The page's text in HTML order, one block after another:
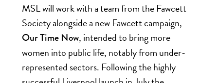
MSL will work with a team from the Fawcett
Society alongside a new Fawcett campaign,
Our Time Now, intended to bring more
women into public life, notably from under-
represented sectors. Following the highly